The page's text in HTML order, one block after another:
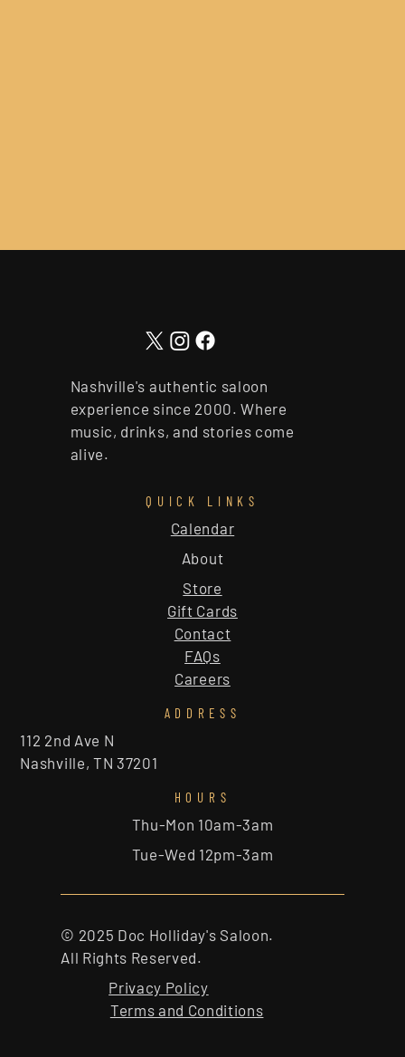
Nashville's authentic saloon
experience since 2000. Where
music, drinks, and stories come
alive.
QUICK LINKS
About
Calendar
Store
Gift Cards
Contact
FAQs
Careers
ADDRESS
112 2nd Ave N
Nashville, TN 37201
HOURS
Thu-Mon 10am-3am
Tue-Wed 12pm-3am
© 2025 Doc Holliday's Saloon.
All Rights Reserved.
Privacy Policy
Terms and Conditions